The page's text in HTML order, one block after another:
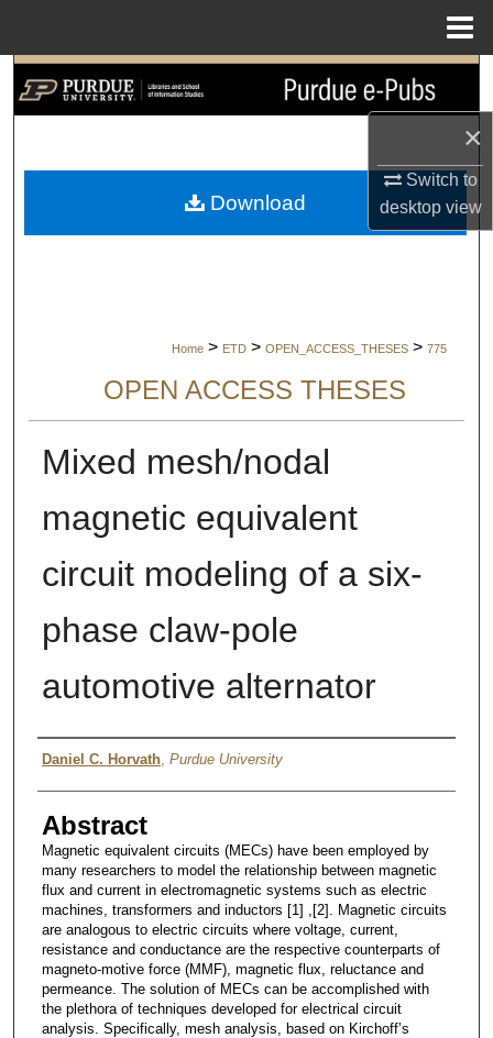
×
Switch to
desktopview
Search
My Account
Home > ETD > OPEN_ACCESS_THESES > 775
OPEN ACCESS THESES
Mixed mesh/nodal
magnetic equivalent
circuit modeling of a six-
phase claw-pole
automotive alternator
Author
Daniel C. Horvath, Purdue University
Abstract
Magnetic equivalent circuits (MECs) have been employed by
many researchers to model the relationship between magnetic
flux and current in electromagnetic systems such as electric
machines, transformers and inductors [1] ,[2]. Magnetic circuits
are analogous to electric circuits where voltage, current,
resistance and conductance are the respective counterparts of
magneto-motive force (MMF), magnetic flux, reluctance and
permeance. The solution of MECs can be accomplished with
the plethora of techniques developed for electrical circuit
analysis. Specifically, mesh analysis, based on Kirchoff’s
Download